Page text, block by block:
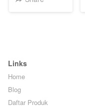
Links
Home
Blog
Daftar Produk